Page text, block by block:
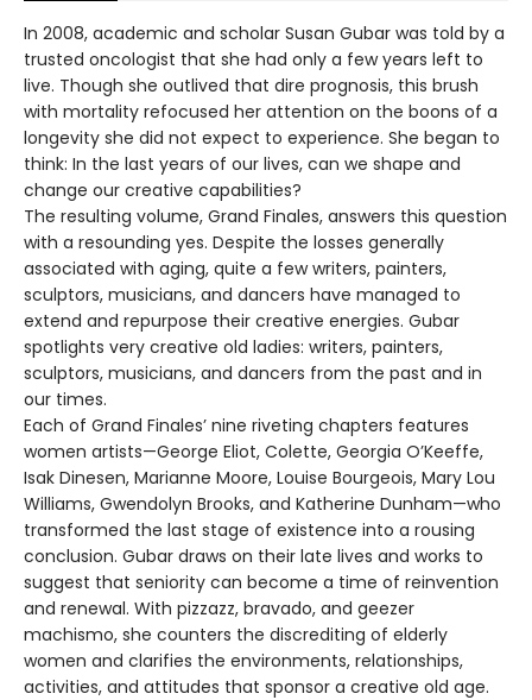
In 2008, academic and scholar Susan Gubar was told by a
trusted oncologist that she had only a few years left to
live. Though she outlived that dire prognosis, this brush
with mortality refocused her attention on the boons of a
longevity she did not expect to experience. She began to
think: In the last years of our lives, can we shape and
change our creative capabilities?
The resulting volume, Grand Finales, answers this question
with a resounding yes. Despite the losses generally
associated with aging, quite a few writers, painters,
sculptors, musicians, and dancers have managed to
extend and repurpose their creative energies. Gubar
spotlights very creative old ladies: writers, painters,
sculptors, musicians, and dancers from the past and in
our times.
Each of Grand Finales’ nine riveting chapters features
women artists—George Eliot, Colette, Georgia O’Keeffe,
Isak Dinesen, Marianne Moore, Louise Bourgeois, Mary Lou
Williams, Gwendolyn Brooks, and Katherine Dunham—who
transformed the last stage of existence into a rousing
conclusion. Gubar draws on their late lives and works to
suggest that seniority can become a time of reinvention
and renewal. With pizzazz, bravado, and geezer
machismo, she counters the discrediting of elderly
women and clarifies the environments, relationships,
activities, and attitudes that sponsor a creative old age.